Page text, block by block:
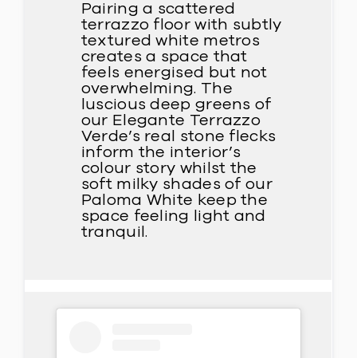
Pairing a scattered
terrazzo floor with subtly
textured white metros
creates a space that
feels energised but not
overwhelming. The
luscious deep greens of
our Elegante Terrazzo
Verde’s real stone flecks
inform the interior’s
colour story whilst the
soft milky shades of our
Paloma White keep the
space feeling light and
tranquil.